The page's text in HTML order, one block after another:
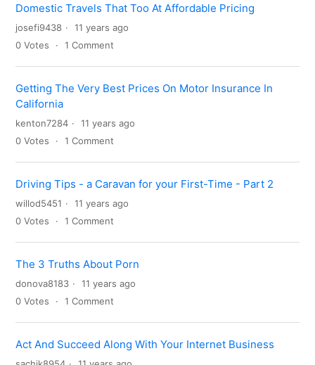
Domestic Travels That Too At Affordable Pricing
josefi9438
11 years ago
0 Votes 1 Comment
Getting The Very Best Prices On Motor Insurance In
California
kenton7284
11 years ago
0 Votes 1 Comment
Driving Tips - a Caravan for your First-Time - Part 2
willod5451
11 years ago
0 Votes 1 Comment
The 3 Truths About Porn
donova8183
11 years ago
0 Votes 1 Comment
Act And Succeed Along With Your Internet Business